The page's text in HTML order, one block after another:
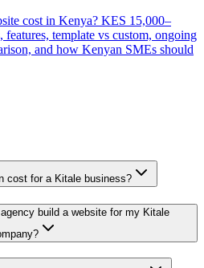
cost in Kenya? KES 15,000–
template vs custom, ongoing
and how Kenyan SMEs should
cost for a Kitale business?
build a website for my Kitale